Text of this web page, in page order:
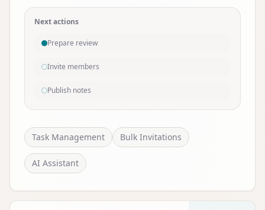
Next actions
Prepare review
Invite members
Publish notes
Task Management Bulk Invitations
AI Assistant